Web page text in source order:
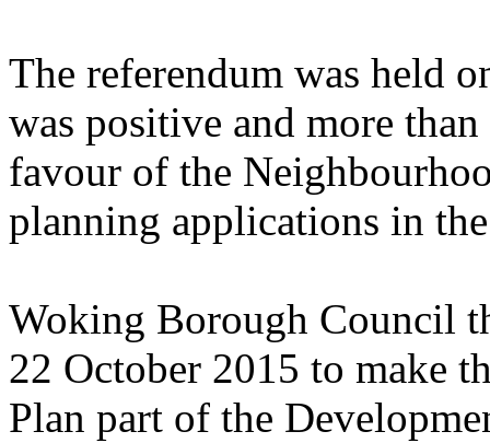
The referendum was held
was positive and more
favour of the
planning applications in
Woking Borough Council
22 October 2015 to make
Plan part of the